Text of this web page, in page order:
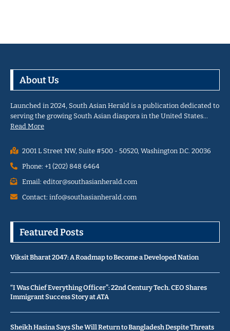
About Us
Launched in 2024, South Asian Herald is a publication dedicated to
serving the growing South Asian diaspora in the United States…
Read More
2001 L Street NW, Suite #500 - 50520, Washington D.C. 20036
Phone: +1 (202) 848 6464
Email: editor@southasianherald.com
Contact: info@southasianherald.com
Featured Posts
Viksit Bharat 2047: A Roadmap to Become a Developed Nation
“I Was Chief Everything Officer”: 22nd Century Tech. CEO Shares
Immigrant Success Story at ATA
Sheikh Hasina Says She Will Return to Bangladesh Despite Threats